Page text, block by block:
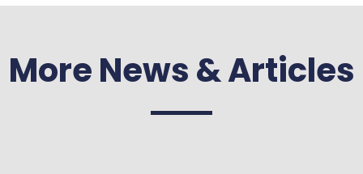
More News & Articles